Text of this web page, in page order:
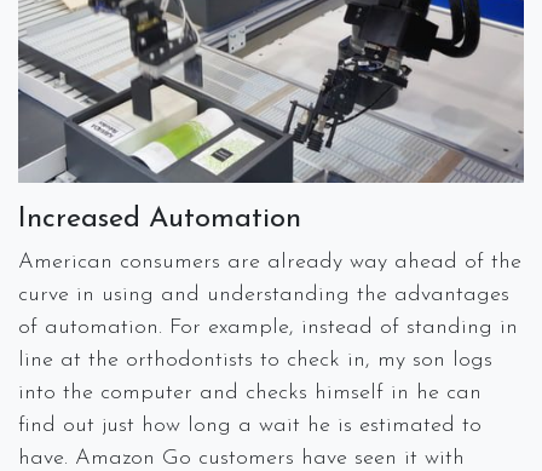
Increased Automation
American consumers are already way ahead of the
curve in using and understanding the advantages
of automation. For example, instead of standing in
line at the orthodontists to check in, my son logs
into the computer and checks himself in he can
find out just how long a wait he is estimated to
have. Amazon Go customers have seen it with